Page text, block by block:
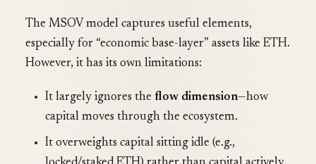
The MSOV model captures useful elements,
especially for “economic base-layer” assets like ETH.
However, it has its own limitations:
It largely ignores the flow dimension—how
capital moves through the ecosystem.
It overweights capital sitting idle (e.g.,